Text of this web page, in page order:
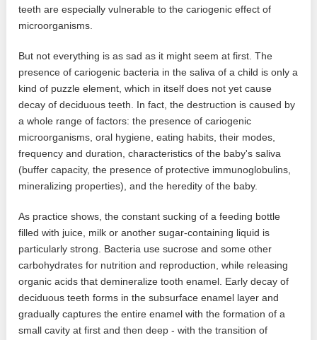
teeth are especially vulnerable to the cariogenic effect of
microorganisms.
But not everything is as sad as it might seem at first. The
presence of cariogenic bacteria in the saliva of a child is only a
kind of puzzle element, which in itself does not yet cause
decay of deciduous teeth. In fact, the destruction is caused by
a whole range of factors: the presence of cariogenic
microorganisms, oral hygiene, eating habits, their modes,
frequency and duration, characteristics of the baby's saliva
(buffer capacity, the presence of protective immunoglobulins,
mineralizing properties), and the heredity of the baby.
As practice shows, the constant sucking of a feeding bottle
filled with juice, milk or another sugar-containing liquid is
particularly strong. Bacteria use sucrose and some other
carbohydrates for nutrition and reproduction, while releasing
organic acids that demineralize tooth enamel. Early decay of
deciduous teeth forms in the subsurface enamel layer and
gradually captures the entire enamel with the formation of a
small cavity at first and then deep - with the transition of